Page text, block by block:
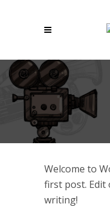
Welcome to
first post.
writing!